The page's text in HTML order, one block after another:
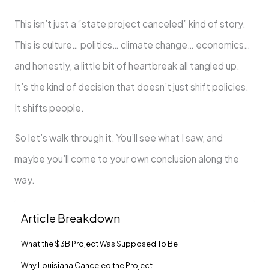
This isn’t just a “state project canceled” kind of story.
This is culture… politics… climate change… economics…
and honestly, a little bit of heartbreak all tangled up.
It’s the kind of decision that doesn’t just shift policies.
It shifts people.
So let’s walk through it. You’ll see what I saw, and
maybe you’ll come to your own conclusion along the
way.
Article Breakdown
What the $3B Project Was Supposed To Be
Why Louisiana Canceled the Project